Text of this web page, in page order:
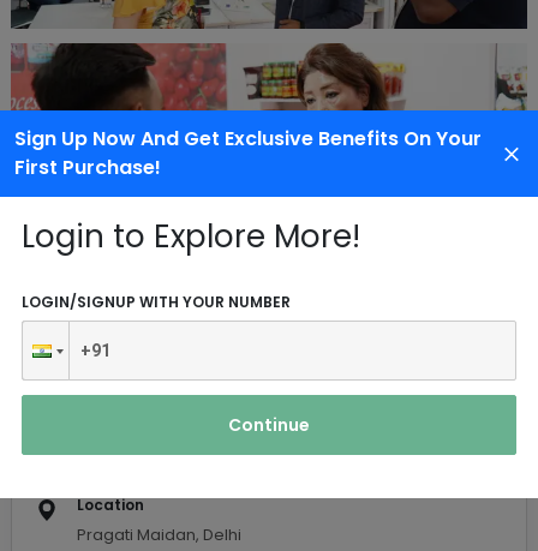
Sign Up Now And Get Exclusive Benefits On Your
First Purchase!
Login to Explore More!
LOGIN/SIGNUP WITH YOUR NUMBER
Continue
Event Details
Date
01 Dec 2022-03 Dec 2022
Mr. Tushar
Location
Pragati Maidan, Delhi